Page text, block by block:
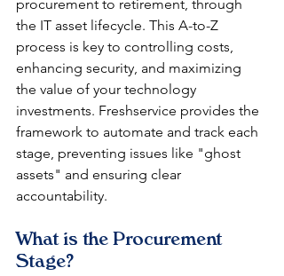
procurement to retirement, through
the IT asset lifecycle. This A-to-Z
process is key to controlling costs,
enhancing security, and maximizing
the value of your technology
investments. Freshservice provides the
framework to automate and track each
stage, preventing issues like "ghost
assets" and ensuring clear
accountability.
What is the Procurement
Stage?